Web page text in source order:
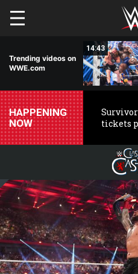
Skip to main content
Trending videos on
WWE.com
14:43
HAPPENING
NOW
tickets